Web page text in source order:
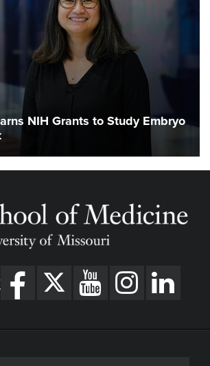
NIH Grants to Study Embryo